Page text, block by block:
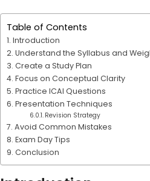
Table of Contents
Introduction
Understand the Syllabus and
Create a Study Plan
Focus on Conceptual Clarity
Practice ICAI Questions
Presentation Techniques
Revision Strategy
Avoid Common Mistakes
Exam Day Tips
Conclusion